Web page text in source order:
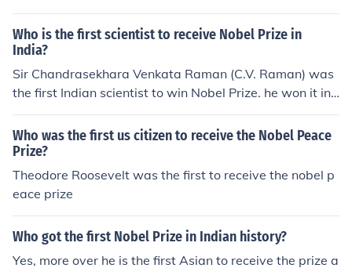
Who is the first scientist to receive Nobel Prize in
India?
Sir Chandrasekhara Venkata Raman (C.V. Raman) was
the first Indian scientist to win Nobel Prize. he won it in
1990.
Who was the first us citizen to receive the Nobel Peace
Prize?
Theodore Roosevelt was the first to receive the nobel p
eace prize
Who got the first Nobel Prize in Indian history?
Yes, more over he is the first Asian to receive the prize a